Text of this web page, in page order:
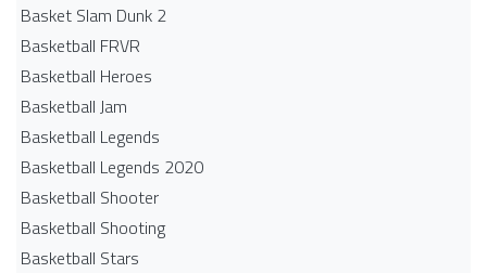
Basket Slam Dunk 2
Basketball FRVR
Basketball Heroes
Basketball Jam
Basketball Legends
Basketball Legends 2020
Basketball Shooter
Basketball Shooting
Basketball Stars